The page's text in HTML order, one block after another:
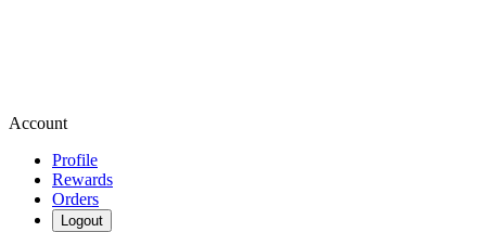
Account
Profile
Rewards
Orders
Logout